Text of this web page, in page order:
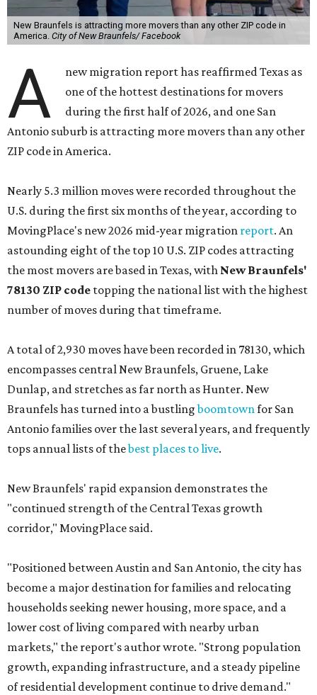
New Braunfels is attracting more movers than any other ZIP code in
America. City of New Braunfels/ Facebook
A
new migration report has reaffirmed Texas as
one of the hottest destinations for movers
during the first half of 2026, and one San
Antonio suburb is attracting more movers than any other
ZIP code in America.
Nearly 5.3 million moves were recorded throughout the
U.S. during the first six months of the year, according to
MovingPlace's new 2026 mid-year migration report. An
astounding eight of the top 10 U.S. ZIP codes attracting
the most movers are based in Texas, with New Braunfels'
78130 ZIP code topping the national list with the highest
number of moves during that timeframe.
A total of 2,930 moves have been recorded in 78130, which
encompasses central New Braunfels, Gruene, Lake
Dunlap, and stretches as far north as Hunter. New
Braunfels has turned into a bustlingboomtownfor San
Antonio families over the last several years, and frequently
tops annual lists of thebest places to live.
New Braunfels' rapid expansion demonstrates the
"continued strength of the Central Texas growth
corridor," MovingPlace said.
"Positioned between Austin and San Antonio, the city has
become a major destination for families and relocating
households seeking newer housing, more space, and a
lower cost of living compared with nearby urban
markets," the report's author wrote. "Strong population
growth, expanding infrastructure, and a steady pipeline
of residential development continue to drive demand."